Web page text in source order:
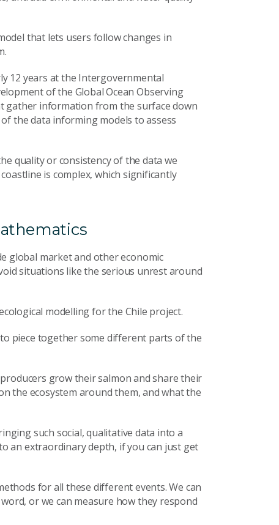
that lets users follow changes in
12 years at the Intergovernmental
of the Global Ocean Observing
gather information from the surface down
the data informing models to assess
quality or consistency of the data we
is complex, which significantly
global market and other economic
situations like the serious unrest around
modelling for the Chile project.
piece together some different parts of the
grow their salmon and share their
the ecosystem around them, and what the
such social, qualitative data into a
an extraordinary depth, if you can just get
for all these different events. We can
or we can measure how they respond